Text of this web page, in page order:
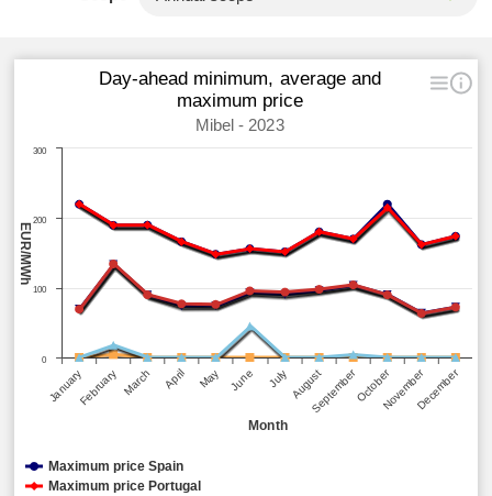
Month
EUR/MWh
Day-ahead minimum, average and
maximum price
Mibel - 2023
JanuaryFebruary March April May June July AugustSeptemberOctoberNovemberDecember
0
100
200
300
Maximum price Spain
Maximum price Portugal